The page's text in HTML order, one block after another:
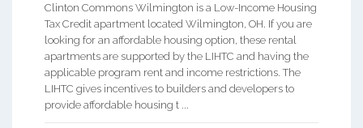
Clinton Commons Wilmington is a Low-Income Housing
Tax Credit apartment located Wilmington, OH. If you are
looking for an affordable housing option, these rental
apartments are supported by the LIHTC and having the
applicable program rent and income restrictions. The
LIHTC gives incentives to builders and developers to
provide affordable housing t ...